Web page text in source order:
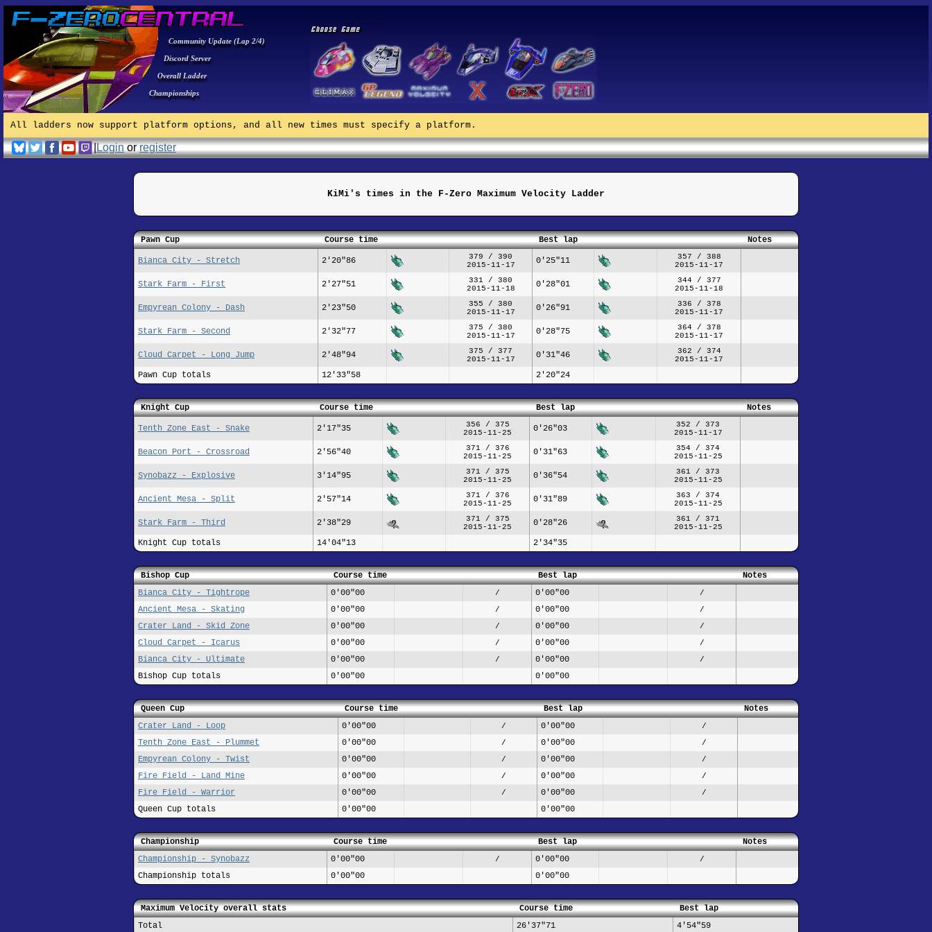
Community Update (Lap 2/4)
Discord Server
Overall Ladder
Championships
All ladders now support platform options, and all new times must specify a platform.
|Loginorregister
KiMi's times in the F-Zero Maximum Velocity Ladder
Pawn Cup Course time Best lap Notes
Bianca City - Stretch 2'20"86
379 / 390
2015-11-17
0'25"11
357 / 388
2015-11-17
Stark Farm - First 2'27"51
331 / 380
2015-11-18
0'28"01
344 / 377
2015-11-18
Empyrean Colony - Dash 2'23"50
355 / 380
2015-11-17
0'26"91
336 / 378
2015-11-17
Stark Farm - Second 2'32"77
375 / 380
2015-11-17
0'28"75
364 / 378
2015-11-17
Cloud Carpet - Long Jump 2'48"94
375 / 377
2015-11-17
0'31"46
362 / 374
2015-11-17
Pawn Cup totals 12'33"58 2'20"24
Knight Cup Course time Best lap Notes
Tenth Zone East - Snake 2'17"35
356 / 375
2015-11-25
0'26"03
352 / 373
2015-11-17
Beacon Port - Crossroad 2'56"40
371 / 376
2015-11-25
0'31"63
354 / 374
2015-11-25
Synobazz - Explosive 3'14"95
371 / 375
2015-11-25
0'36"54
361 / 373
2015-11-25
Ancient Mesa - Split 2'57"14
371 / 376
2015-11-25
0'31"89
363 / 374
2015-11-25
Stark Farm - Third 2'38"29
371 / 375
2015-11-25
0'28"26
361 / 371
2015-11-25
Knight Cup totals 14'04"13 2'34"35
Bishop Cup Course time Best lap
Notes
Bianca City - Tightrope
0'00"00 / 0'00"00 /
Ancient Mesa - Skating 0'00"00 / 0'00"00 /
Crater Land - Skid Zone 0'00"00 / 0'00"00 /
Cloud Carpet - Icarus 0'00"00 / 0'00"00 /
Bianca City - Ultimate 0'00"00 / 0'00"00 /
Bishop Cup totals 0'00"00 0'00"00
Queen Cup Course time Best lap
Notes
Crater Land - Loop
0'00"00 / 0'00"00 /
Tenth Zone East - Plummet 0'00"00 / 0'00"00 /
Empyrean Colony - Twist 0'00"00 / 0'00"00 /
Fire Field - Land Mine 0'00"00 / 0'00"00 /
Fire Field - Warrior 0'00"00 / 0'00"00 /
Queen Cup totals 0'00"00 0'00"00
Championship Course time Best lap
Notes
Championship - Synobazz
0'00"00 / 0'00"00 /
Championship totals 0'00"00 0'00"00
Maximum Velocity overall stats Course time
Best lap
Total
26'37"71 4'54"59